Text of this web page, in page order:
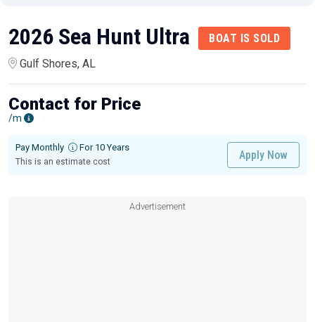
2026 Sea Hunt Ultra
BOAT IS SOLD
Gulf Shores, AL
Contact for Price
/m
Pay Monthly For 10 Years
This is an estimate cost
Apply Now
Advertisement